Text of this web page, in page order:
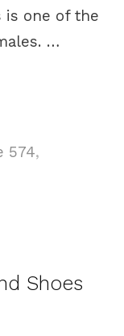
is one of the
…
574,
Shoes